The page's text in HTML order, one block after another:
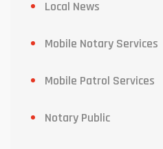
Local News
Mobile Notary Services
Mobile Patrol Services
Notary Public